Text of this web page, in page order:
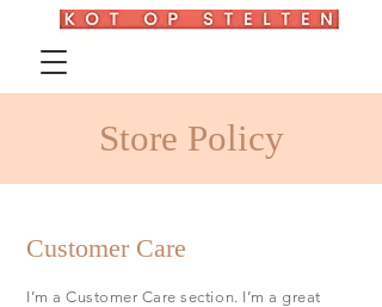
Store Policy
Customer Care
I’m a Customer Care section. I’m a great